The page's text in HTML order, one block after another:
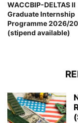
WACCBIP-DELTAS II
Graduate Internship
Programme 2026/
(stipend available)